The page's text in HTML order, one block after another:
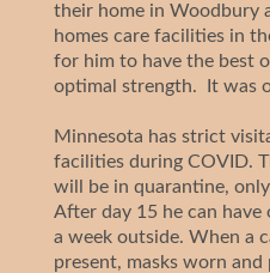
their home in Woodbury
homes care facilities in
for him to have the best
optimal strength. It was
Minnesota has strict
facilities during COVID.
will be in quarantine,
After day 15 he can
a week outside. When a
present, masks worn